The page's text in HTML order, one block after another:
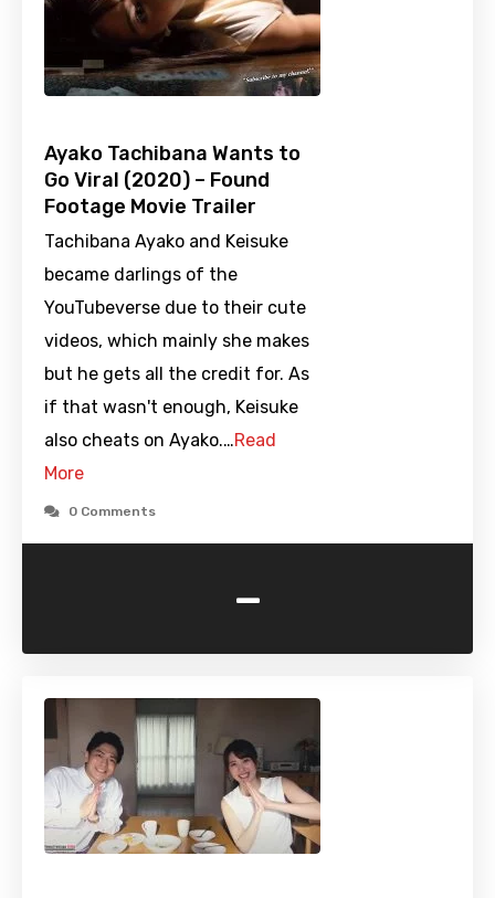
Ayako Tachibana Wants to
Go Viral (2020) – Found
Footage Movie Trailer
Tachibana Ayako and Keisuke
became darlings of the
YouTubeverse due to their cute
videos, which mainly she makes
but he gets all the credit for. As
if that wasn't enough, Keisuke
also cheats on Ayako.…Read
More
0 Comments
-